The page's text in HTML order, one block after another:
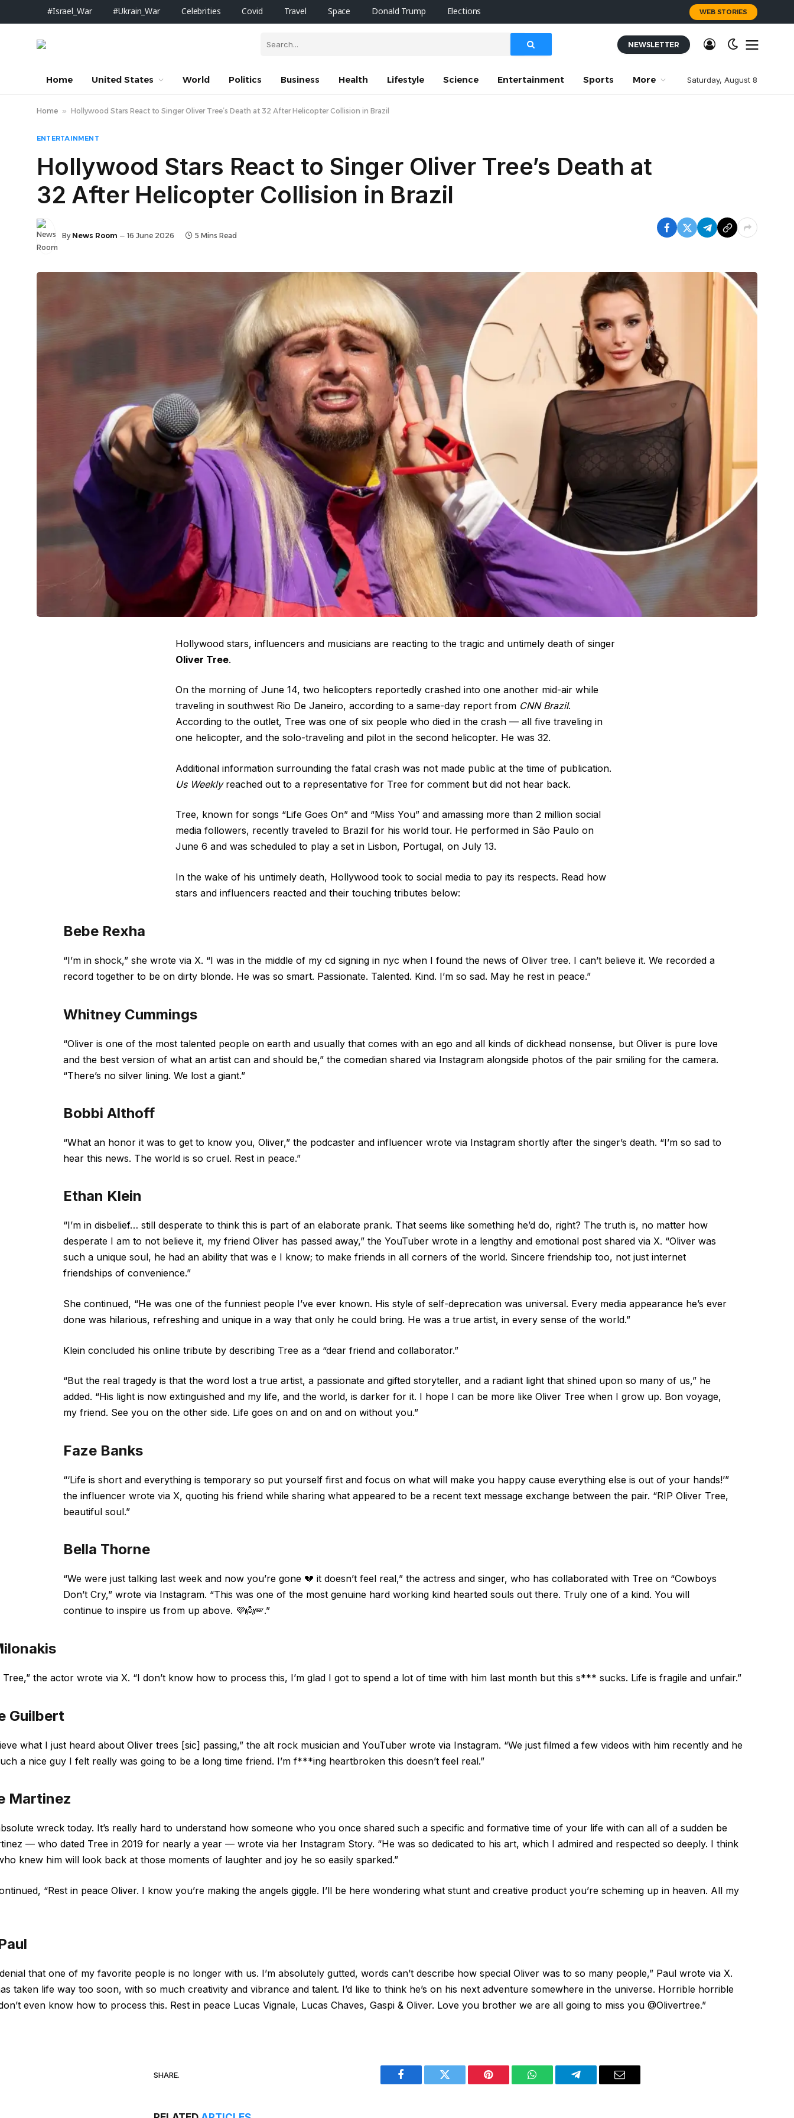
#Israel_War #Ukrain_War Celebrities Covid Travel Space Donald Trump Elections WEB STORIES
NEWSLETTER
Home United States World Politics Business Health Lifestyle Science Entertainment Sports More Saturday, August 8
Home » Hollywood Stars React to Singer Oliver Tree’s Death at 32 After Helicopter Collision in Brazil
ENTERTAINMENT
Hollywood Stars React to Singer Oliver Tree’s Death at
32 After Helicopter Collision in Brazil
By News Room 16 June 2026 5 Mins Read
Hollywood stars, influencers and musicians are reacting to the tragic and untimely death of singer
Oliver Tree.
On the morning of June 14, two helicopters reportedly crashed into one another mid-air while
traveling in southwest Rio De Janeiro, according to a same-day report from CNN Brazil.
According to the outlet, Tree was one of six people who died in the crash — all five traveling in
one helicopter, and the solo-traveling and pilot in the second helicopter. He was 32.
Additional information surrounding the fatal crash was not made public at the time of publication.
Us Weeklyreached out to a representative for Tree for comment but did not hear back.
Tree, known for songs “Life Goes On” and “Miss You” and amassing more than 2 million social
media followers, recently traveled to Brazil for his world tour. He performed in São Paulo on
June 6 and was scheduled to play a set in Lisbon, Portugal, on July 13.
In the wake of his untimely death, Hollywood took to social media to pay its respects. Read how
stars and influencers reacted and their touching tributes below:
Bebe Rexha
“I’m in shock,” she wrote via X. “I was in the middle of my cd signing in nyc when I found the news of Oliver tree. I can’t believe it. We recorded a
record together to be on dirty blonde. He was so smart. Passionate. Talented. Kind. I’m so sad. May he rest in peace.”
Whitney Cummings
“Oliver is one of the most talented people on earth and usually that comes with an ego and all kinds of dickhead nonsense, but Oliver is pure love
and the best version of what an artist can and should be,” the comedian shared via Instagram alongside photos of the pair smiling for the camera.
“There’s no silver lining. We lost a giant.”
Bobbi Althoff
“What an honor it was to get to know you, Oliver,” the podcaster and influencer wrote via Instagram shortly after the singer’s death. “I’m so sad to
hear this news. The world is so cruel. Rest in peace.”
Ethan Klein
“I’m in disbelief… still desperate to think this is part of an elaborate prank. That seems like something he’d do, right? The truth is, no matter how
desperate I am to not believe it, my friend Oliver has passed away,” the YouTuber wrote in a lengthy and emotional post shared via X. “Oliver was
such a unique soul, he had an ability that was e I know; to make friends in all corners of the world. Sincere friendship too, not just internet
friendships of convenience.”
She continued, “He was one of the funniest people I’ve ever known. His style of self-deprecation was universal. Every media appearance he’s ever
done was hilarious, refreshing and unique in a way that only he could bring. He was a true artist, in every sense of the world.”
Klein concluded his online tribute by describing Tree as a “dear friend and collaborator.”
“But the real tragedy is that the word lost a true artist, a passionate and gifted storyteller, and a radiant light that shined upon so many of us,” he
added. “His light is now extinguished and my life, and the world, is darker for it. I hope I can be more like Oliver Tree when I grow up. Bon voyage,
my friend. See you on the other side. Life goes on and on and on without you.”
Faze Banks
“‘Life is short and everything is temporary so put yourself first and focus on what will make you happy cause everything else is out of your hands!’”
the influencer wrote via X, quoting his friend while sharing what appeared to be a recent text message exchange between the pair. “RIP Oliver Tree,
beautiful soul.”
Bella Thorne
“We were just talking last week and now you’re gone 💔 it doesn’t feel real,” the actress and singer, who has collaborated with Tree on “Cowboys
Don’t Cry,” wrote via Instagram. “This was one of the most genuine hard working kind hearted souls out there. Truly one of a kind. You will
continue to inspire us from up above. 💜👼🪽.”
Tree,” the actor wrote via X. “I don’t know how to process this, I’m glad I got to spend a lot of time with him last month but this s*** sucks. Life is fragile and unfair.”
Guilbert
what I just heard about Oliver trees [sic] passing,” the alt rock musician and YouTuber wrote via Instagram. “We just filmed a few videos with him recently and he
a nice guy I felt really was going to be a long time friend. I’m f***ing heartbroken this doesn’t feel real.”
Martinez
wreck today. It’s really hard to understand how someone who you once shared such a specific and formative time of your life with can all of a sudden be
— who dated Tree in 2019 for nearly a year — wrote via her Instagram Story. “He was so dedicated to his art, which I admired and respected so deeply. I think
knew him will look back at those moments of laughter and joy he so easily sparked.”
“Rest in peace Oliver. I know you’re making the angels giggle. I’ll be here wondering what stunt and creative product you’re scheming up in heaven. All my
denial that one of my favorite people is no longer with us. I’m absolutely gutted, words can’t describe how special Oliver was to so many people,” Paul wrote via X.
taken life way too soon, with so much creativity and vibrance and talent. I’d like to think he’s on his next adventure somewhere in the universe. Horrible horrible
even know how to process this. Rest in peace Lucas Vignale, Lucas Chaves, Gaspi & Oliver. Love you brother we are all going to miss you @Olivertree.”
SHARE.
Facebook Twitter Pinterest WhatsAppTelegram Email